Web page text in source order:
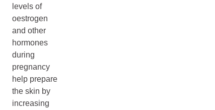
levels of
oestrogen
and other
hormones
during
pregnancy
help prepare
the skin by
increasing